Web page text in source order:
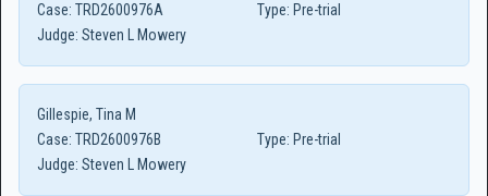
Case: TRD2600976A Type: Pre-trial
Judge: Steven L Mowery
Gillespie, Tina M
Case: TRD2600976B Type: Pre-trial
Judge: Steven L Mowery